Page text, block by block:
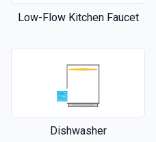
Low-Flow Kitchen Faucet
Dishwasher